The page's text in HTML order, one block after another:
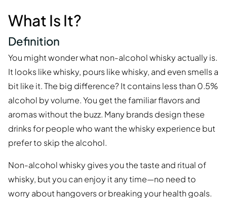
What Is It?
Definition
You might wonder what non-alcohol whisky actually is.
It looks like whisky, pours like whisky, and even smells a
bit like it. The big difference? It contains less than 0.5%
alcohol by volume. You get the familiar flavors and
aromas without the buzz. Many brands design these
drinks for people who want the whisky experience but
prefer to skip the alcohol.
Non-alcohol whisky gives you the taste and ritual of
whisky, but you can enjoy it any time—no need to
worry about hangovers or breaking your health goals.